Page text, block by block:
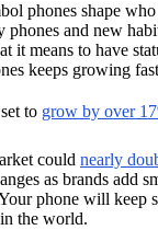
phones shape
phones and new
it means to have
keeps growing
to grow by over
could nearly
as brands add
phone will keep
the world.